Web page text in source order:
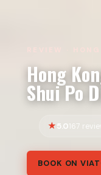
Hong
Shui Po
5.0167
BOOK ON